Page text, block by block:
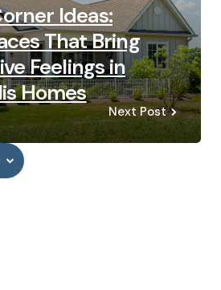
Ideas:
That Bring
Feelings in
Homes
Next Post